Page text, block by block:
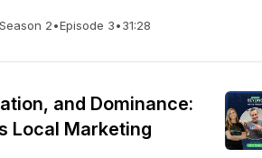
Season 2•Episode 3•31:28
and Dominance:
Local Marketing